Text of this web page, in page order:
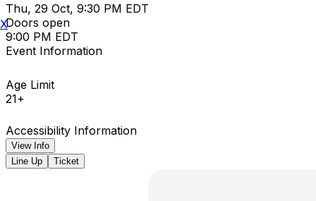
Thu, 29 Oct, 9:30 PM EDT
Doors open
9:00 PM EDT
Event Information
Age Limit
21+
Accessibility Information
View Info
Line Up
Ticket
X